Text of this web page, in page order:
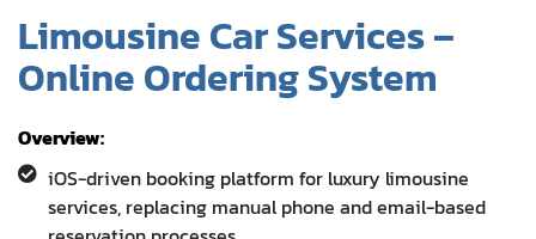
Overview:
iOS-driven booking platform for luxury limousine
services, replacing manual phone and email-based
Tech:
iOS app, React JS, ASP.NET backend, SQL Server, and
secure payment gateway integrations